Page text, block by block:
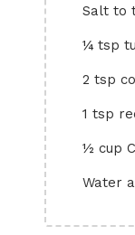
Salt to
¼ tsp
2 tsp
1 tsp
½ cup
Water